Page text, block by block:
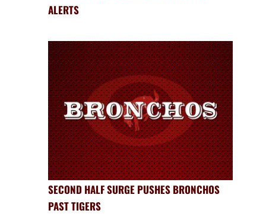
ALERTS
SECOND HALF SURGE PUSHES BRONCHOS
PAST TIGERS